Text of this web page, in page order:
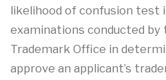
likelihood of confusion test
examinations conducted by
Trademark Office in
approve an applicant’s